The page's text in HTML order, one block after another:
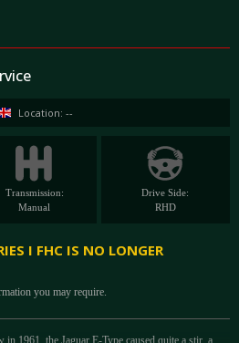
Location: --
Transmission:
Manual
Drive Side:
RHD
I FHC IS NO LONGER
you may require.
1961, the Jaguar E-Type caused quite a stir, a